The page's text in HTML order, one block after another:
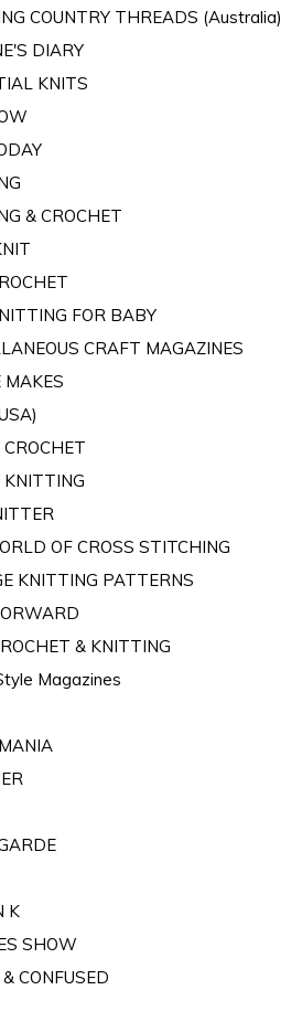
COUNTRY THREADS (Australia)
DIARY
KNITS
& CROCHET
FOR BABY
CRAFT MAGAZINES
MAKES
KNITTING
OF CROSS STITCHING
KNITTING PATTERNS
& KNITTING
Magazines
K
SHOW
CONFUSED